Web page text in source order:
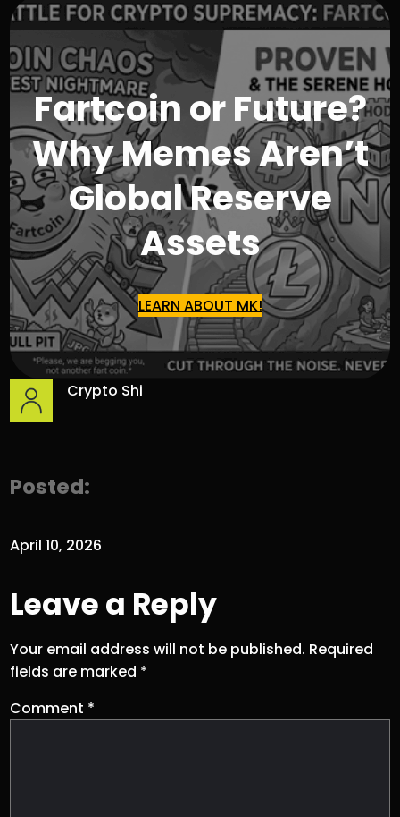
Fartcoin or Future?
Why Memes Aren’t
Global Reserve
Assets
LEARN ABOUT MK!
Crypto Shi
Posted:
April 10, 2026
Leave a Reply
Your email address will not be published. Required
fields are marked *
Comment *